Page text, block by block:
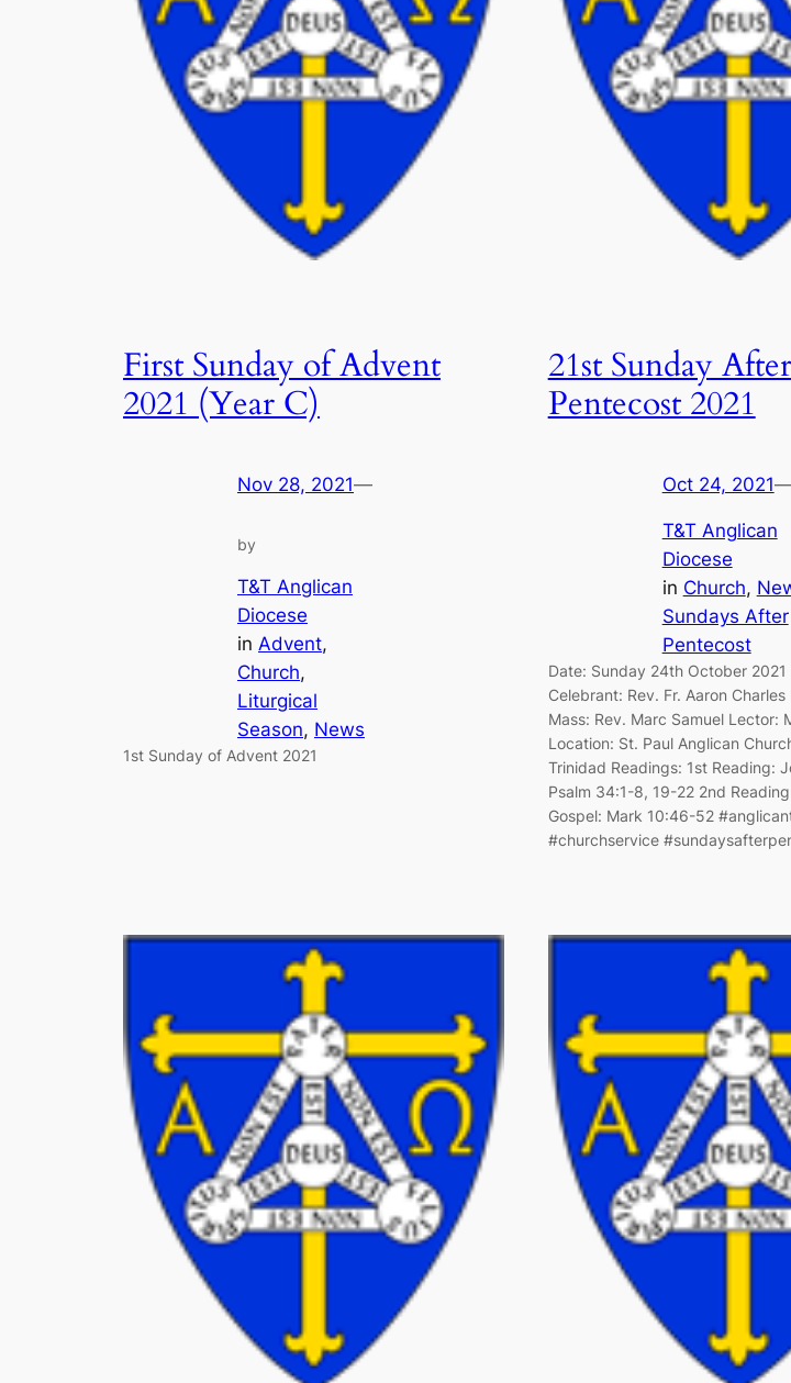
First Sunday of Advent
2021 (Year C)
Nov 28, 2021—
by
T&T Anglican
Diocese
in Advent
Church
Liturgical
Season, News
1st Sunday of Advent 2021
21st Sunday After
Pentecost 2021
Oct 24, 2021
T&T Anglican
Diocese
in Church,
Sundays After
Pentecost
Date: Sunday 24th October 2021
Celebrant: Rev. Fr. Aaron
Mass: Rev. Marc Samuel Lector:
Location: St. Paul Anglican
Trinidad Readings: 1st Reading:
Psalm 34:1-8, 19-22 2nd
Gospel: Mark 10:46-52
#churchservice